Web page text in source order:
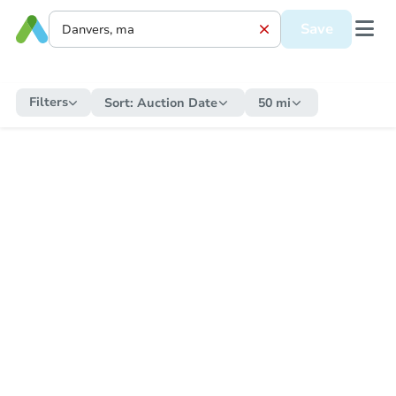
Save
Filters Sort: Auction Date 50 mi